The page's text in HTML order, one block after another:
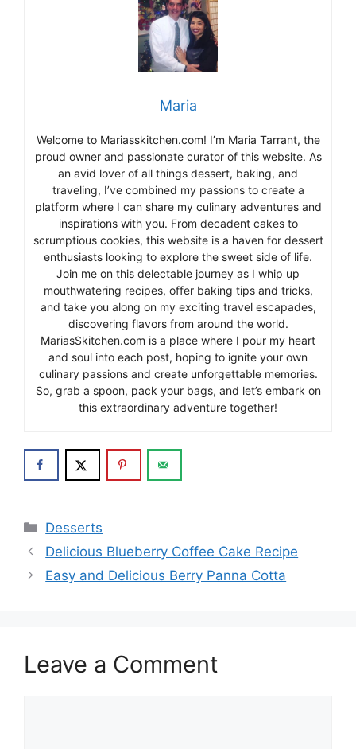
Maria
Welcome to Mariasskitchen.com! I’m Maria Tarrant, the
proud owner and passionate curator of this website. As
an avid lover of all things dessert, baking, and
traveling, I’ve combined my passions to create a
platform where I can share my culinary adventures and
inspirations with you. From decadent cakes to
scrumptious cookies, this website is a haven for dessert
enthusiasts looking to explore the sweet side of life.
Join me on this delectable journey as I whip up
mouthwatering recipes, offer baking tips and tricks,
and take you along on my exciting travel escapades,
discovering flavors from around the world.
MariasSkitchen.com is a place where I pour my heart
and soul into each post, hoping to ignite your own
culinary passions and create unforgettable memories.
So, grab a spoon, pack your bags, and let’s embark on
this extraordinary adventure together!
Categories
Desserts
Delicious Blueberry Coffee Cake Recipe
Easy and Delicious Berry Panna Cotta
Leave a Comment